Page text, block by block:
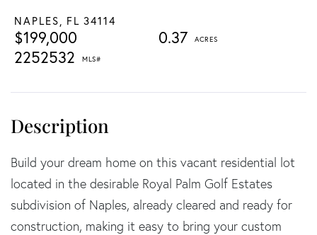
NAPLES, FL 34114
$199,000
0.37
2252532
Build your dream home on this vacant residential lot
located in the desirable Royal Palm Golf Estates
subdivision of Naples, already cleared and ready for
construction, making it easy to bring your custom